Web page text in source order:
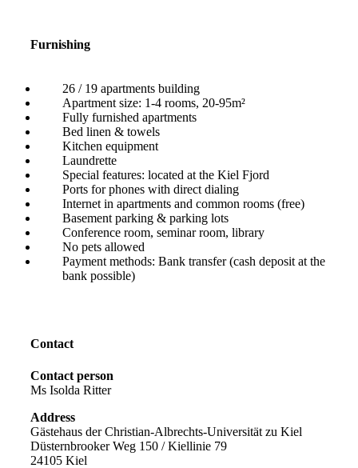
Furnishing
26 / 19 apartments building
Apartment size: 1-4 rooms, 20-95m²
Fully furnished apartments
Bed linen & towels
Kitchen equipment
Laundrette
Special features: located at the Kiel Fjord
Ports for phones with direct dialing
Internet in apartments and common rooms (free)
Basement parking & parking lots
Conference room, seminar room, library
No pets allowed
Payment methods: Bank transfer (cash deposit at the
bank possible)
Contact
Contact person
Ms Isolda Ritter
Address
Gästehaus der Christian-Albrechts-Universität zu Kiel
Düsternbrooker Weg 150 / Kiellinie 79
24105 Kiel